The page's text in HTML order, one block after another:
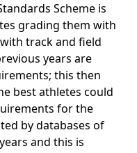
Scheme is
grading them with
track and field
years are
this then
best athletes could
for the
by databases of
and this is